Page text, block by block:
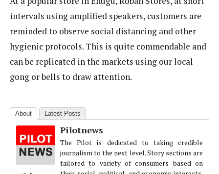
intervals using amplified speakers, customers are
reminded to observe social distancing and other
hygienic protocols. This is quite commendable and
can be replicated in the markets using our local
gong or bells to draw attention.
About Latest Posts
Pilotnews
The Pilot is dedicated to taking credible
journalism to the next level. Story sections are
tailored to variety of consumers based on